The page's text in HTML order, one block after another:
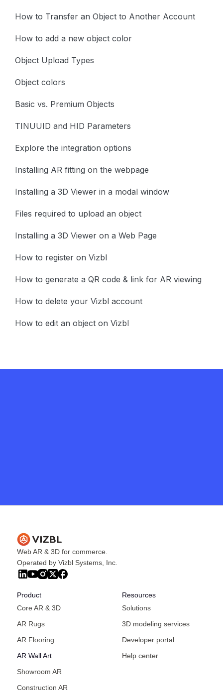
How to Transfer an Object to Another Account
How to add a new object color
Object Upload Types
Object colors
Basic vs. Premium Objects
TINUUID and HID Parameters
Explore the integration options
Installing AR fitting on the webpage
Installing a 3D Viewer in a modal window
Files required to upload an object
Installing a 3D Viewer on a Web Page
How to register on Vizbl
How to generate a QR code & link for AR viewing
How to delete your Vizbl account
How to edit an object on Vizbl
Web AR & 3D for commerce.
Operated by Vizbl Systems, Inc.
Product
Core AR & 3D
AR Rugs
AR Flooring
AR Wall Art
Showroom AR
Construction AR
Resources
Solutions
3D modeling services
Developer portal
Help center